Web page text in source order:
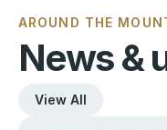
AROUND THE
News &
View All